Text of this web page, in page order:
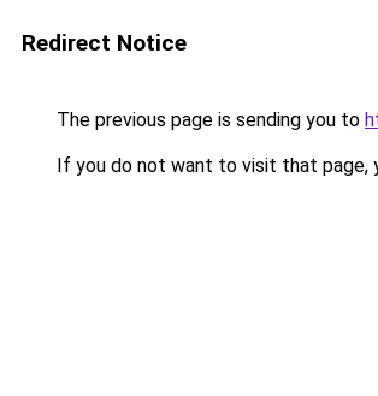
Redirect Notice
The previous page is sending you to
If you do not want to visit that page,